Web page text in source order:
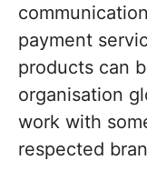
payment
products can
organisation
work with
respected